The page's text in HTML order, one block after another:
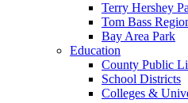
Terry Hershey
Tom Bass
Bay Area Park
Education
County Public
School Districts
Colleges &